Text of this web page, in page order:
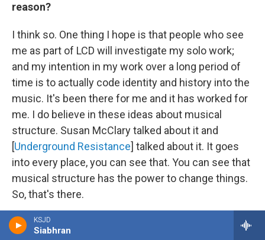
KSJD
Siabhran
reason?
I think so. One thing I hope is that people who see
me as part of LCD will investigate my solo work;
and my intention in my work over a long period of
time is to actually code identity and history into the
music. It's been there for me and it has worked for
me. I do believe in these ideas about musical
structure. Susan McClary talked about it and
[Underground Resistance] talked about it. It goes
into every place, you can see that. You can see that
musical structure has the power to change things.
So, that's there.
Going back to talk about the new Black Meteoric